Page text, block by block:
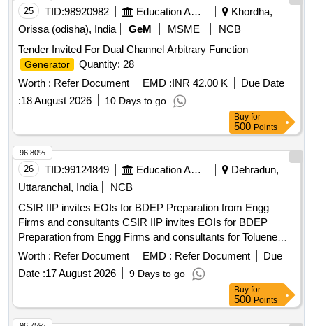
25 TID:98920982 Education And Research Institute
Khordha,
Orissa (odisha), India
GeM MSME
NCB
Tender Invited For Dual Channel Arbitrary Function
Generator
Quantity: 28
Worth : Refer Document EMD :INR 42.00 K
Due Date
:18 August 2026 10 Days to go
Buy for
500 Points
26 TID:99124849 Education And Research Institute
Dehradun,
Uttaranchal, India
NCB
CSIR IIP invites EOIs for BDEP Preparation from Engg
Firms and consultants CSIR IIP invites EOIs for BDEP
Preparation from Engg Firms and consultants for Toluene
Recovery technology
Worth : Refer Document EMD : Refer Document
Due
Date :17 August 2026 9 Days to go
96.80%
Buy for
500 Points